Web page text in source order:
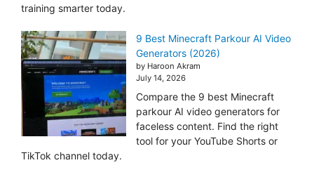
training smarter today.
9 Best Minecraft Parkour AI Video
Generators (2026)
by Haroon Akram
July 14, 2026
Compare the 9 best Minecraft
parkour AI video generators for
faceless content. Find the right
tool for your YouTube Shorts or
TikTok channel today.